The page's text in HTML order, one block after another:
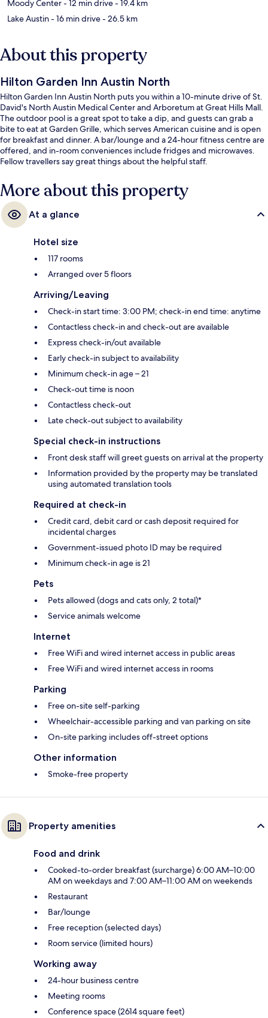
Moody Center- 12 min drive- 19.4 km
Lake Austin- 16 min drive- 26.5 km
About this property
Hilton Garden Inn Austin North
Hilton Garden Inn Austin North puts you within a 10-minute drive of St.
David's North Austin Medical Center and Arboretum at Great Hills Mall.
The outdoor pool is a great spot to take a dip, and guests can grab a
bite to eat at Garden Grille, which serves American cuisine and is open
for breakfast and dinner. A bar/lounge and a 24-hour fitness centre are
offered, and in-room conveniences include fridges and microwaves.
Fellow travellers say great things about the helpful staff.
More about this property
At a glance
Hotel size
117 rooms
Arranged over 5 floors
Arriving/Leaving
Check-in start time: 3:00 PM; check-in end time: anytime
Contactless check-in and check-out are available
Express check-in/out available
Early check-in subject to availability
Minimum check-in age – 21
Check-out time is noon
Contactless check-out
Late check-out subject to availability
Special check-in instructions
Front desk staff will greet guests on arrival at the property
Information provided by the property may be translated
using automated translation tools
Required at check-in
Credit card, debit card or cash deposit required for
incidental charges
Government-issued photo ID may be required
Minimum check-in age is 21
Pets
Pets allowed (dogs and cats only, 2 total)*
Service animals welcome
Internet
Free WiFi and wired internet access in public areas
Free WiFi and wired internet access in rooms
Parking
Free on-site self-parking
Wheelchair-accessible parking and van parking on site
On-site parking includes off-street options
Other information
Smoke-free property
Property amenities
Food and drink
Cooked-to-order breakfast (surcharge) 6:00 AM–10:00
AM on weekdays and 7:00 AM–11:00 AM on weekends
Restaurant
Bar/lounge
Free reception (selected days)
Room service (limited hours)
Working away
24-hour business centre
Meeting rooms
Conference space (2614 square feet)